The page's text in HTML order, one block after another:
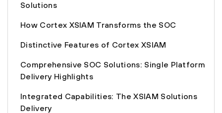
Solutions
How Cortex XSIAM Transforms the SOC
Distinctive Features of Cortex XSIAM
Comprehensive SOC Solutions: Single Platform
Delivery Highlights
Integrated Capabilities: The XSIAM Solutions
Delivery